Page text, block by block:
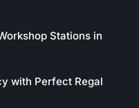
Stations in
with Perfect Regal